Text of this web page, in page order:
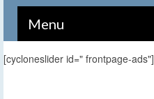
Menu
[cycloneslider id=" frontpage-ads"]